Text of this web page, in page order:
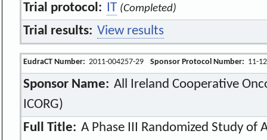
Trial protocol:
IT (Completed)
Trial results: View results
EudraCT Number: 2011-004257-29 Sponsor Protocol Number: 11-12
Sponsor Name: All Ireland Cooperative
ICORG)
Full Title: A Phase III Randomized Study of